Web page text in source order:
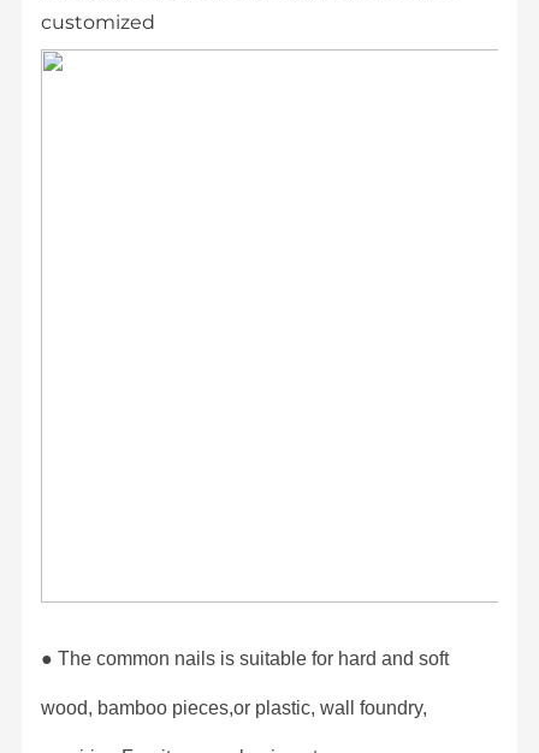
customized
● The common nails is suitable for hard and soft
wood, bamboo pieces,or plastic, wall foundry,